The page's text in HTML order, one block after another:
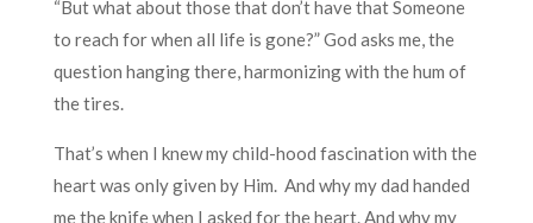
“But what about those that don’t have that Someone
to reach for when all life is gone?” God asks me, the
question hanging there, harmonizing with the hum of
the tires.
That’s when I knew my child-hood fascination with the
heart was only given by Him. And why my dad handed
me the knife when I asked for the heart. And why my